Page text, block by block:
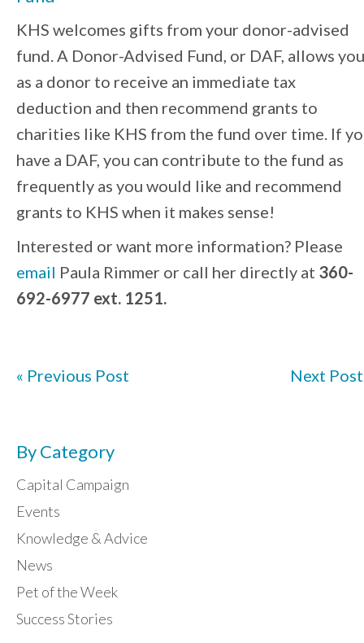
KHS welcomes gifts from your donor-advised
fund.A Donor-Advised Fund, or DAF, allows you
as a donor to receive an immediate tax
deduction and then recommend grants to
charities like KHS from the fund over time. If
have a DAF, you can contribute to the fund as
frequently as you would like and recommend
grants to KHS when it makes sense!
Interested or want more information? Please
email Paula Rimmer or call her directly at 360-
692-6977 ext. 1251.
« Previous Post Next Post
By Category
Capital Campaign
Events
Knowledge & Advice
News
Pet of the Week
Success Stories